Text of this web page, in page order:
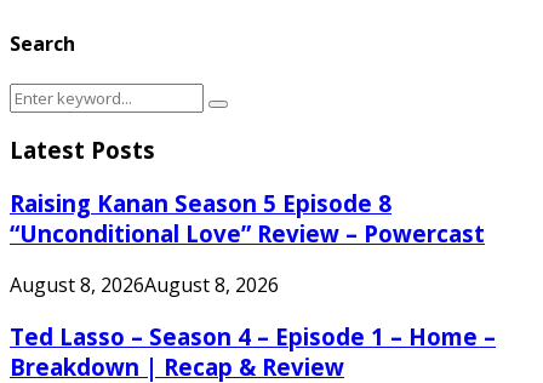
Search
Search
Search
Latest Posts
Raising Kanan Season 5 Episode 8
“Unconditional Love” Review – Powercast
August 8, 2026August 8, 2026
Ted Lasso – Season 4 – Episode 1 – Home –
Breakdown | Recap & Review